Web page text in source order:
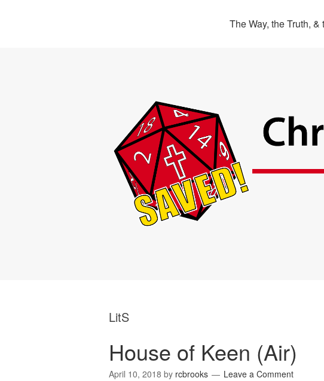
The Way, the Truth, &
LitS
House of Keen (Air)
April 10, 2018 by rcbrooks Leave a Comment